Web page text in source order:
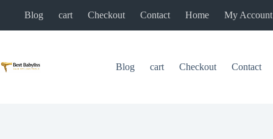
Blog cart Checkout Contact Home My Account
Blog cart Checkout Contact